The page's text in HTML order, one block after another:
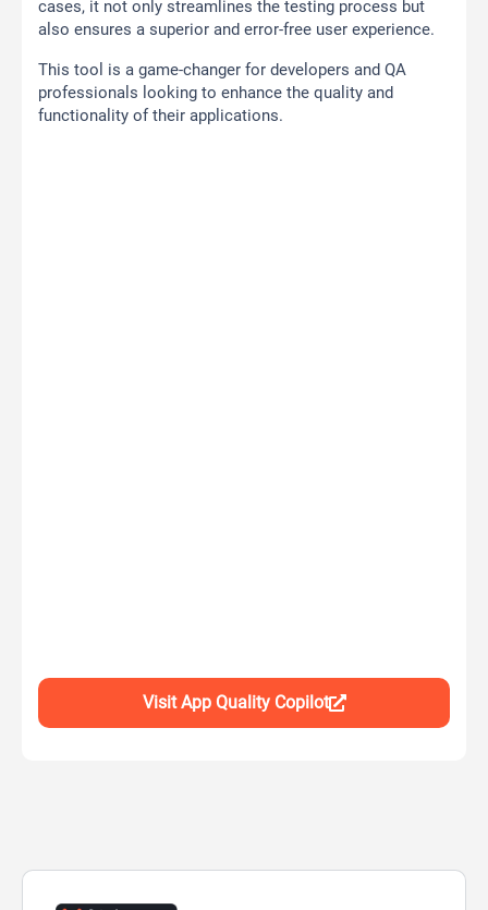
cases, it not only streamlines the testing process but
also ensures a superior and error-free user experience.
This tool is a game-changer for developers and QA
professionals looking to enhance the quality and
functionality of their applications.
Visit App Quality Copilot